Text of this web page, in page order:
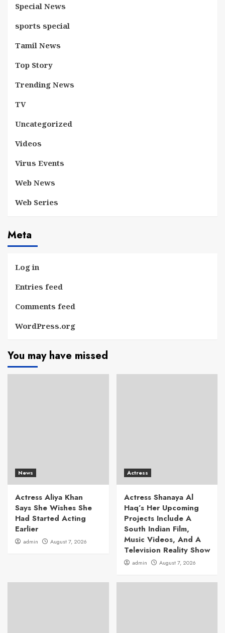
Special News
sports special
Tamil News
Top Story
Trending News
TV
Uncategorized
Videos
Virus Events
Web News
Web Series
Meta
Log in
Entries feed
Comments feed
WordPress.org
You may have missed
News
Actress Aliya Khan
Says She Wishes She
Had Started Acting
Earlier
admin August 7, 2026
Actress
Actress Shanaya Al
Haq’s Her Upcoming
Projects Include A
South Indian Film,
Music Videos, And A
Television Reality Show
admin August 7, 2026